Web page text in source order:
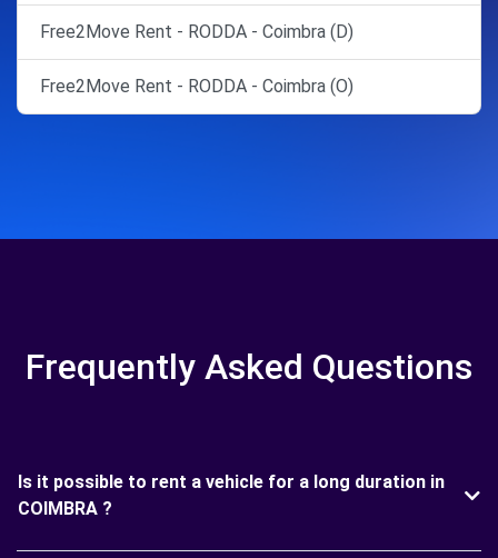
Free2Move Rent - RODDA - Coimbra (D)
Free2Move Rent - RODDA - Coimbra (O)
Frequently Asked Questions
Is it possible to rent a vehicle for a long duration in
COIMBRA ?